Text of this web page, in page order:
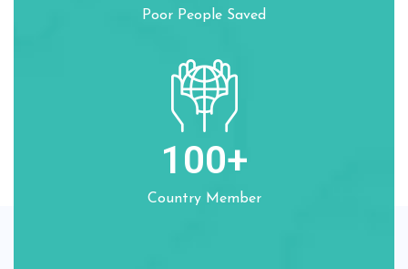
Poor People Saved
100+
Country Member